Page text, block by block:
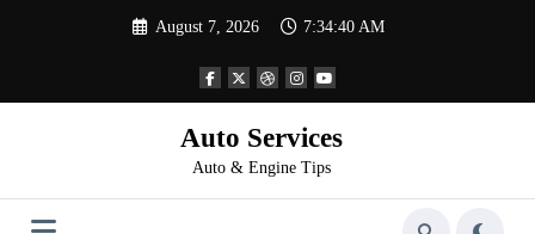
August 7, 2026 7:34:40 AM
Auto Services
Auto & Engine Tips